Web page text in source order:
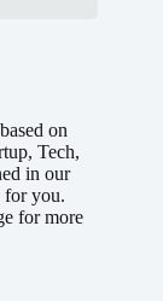
on
Tech,
in our
for you.
for more